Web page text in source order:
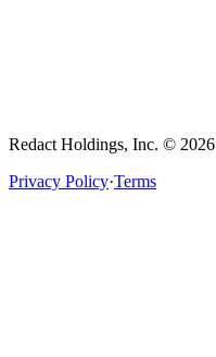
Redact Holdings, Inc. © 2026
Privacy Policy·Terms